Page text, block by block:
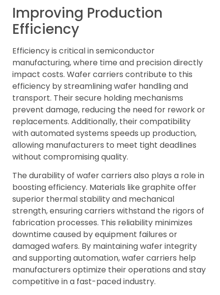
Improving Production
Efficiency
Efficiency is critical in semiconductor
manufacturing, where time and precision directly
impact costs. Wafer carriers contribute to this
efficiency by streamlining wafer handling and
transport. Their secure holding mechanisms
prevent damage, reducing the need for rework or
replacements. Additionally, their compatibility
with automated systems speeds up production,
allowing manufacturers to meet tight deadlines
without compromising quality.
The durability of wafer carriers also plays a role in
boosting efficiency. Materials like graphite offer
superior thermal stability and mechanical
strength, ensuring carriers withstand the rigors of
fabrication processes. This reliability minimizes
downtime caused by equipment failures or
damaged wafers. By maintaining wafer integrity
and supporting automation, wafer carriers help
manufacturers optimize their operations and stay
competitive in a fast-paced industry.